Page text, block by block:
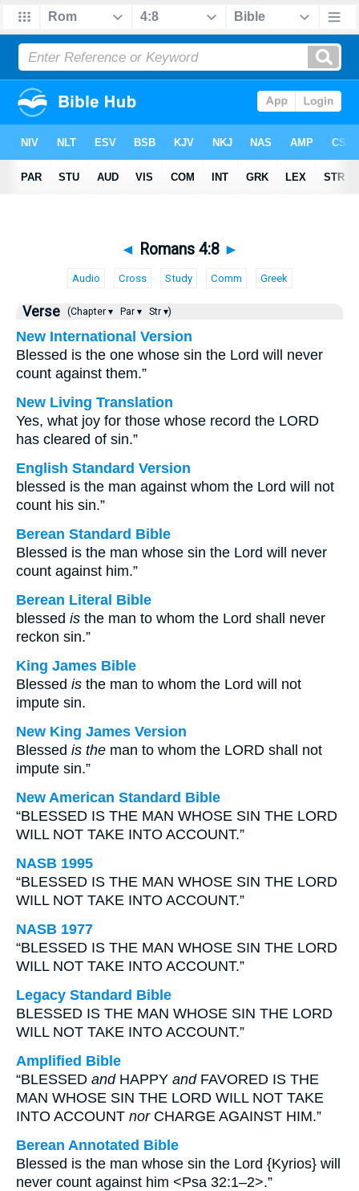
◄ Romans 4:8 ►
Audio Cross Study Comm Greek
Verse (Chapter ▾ Par ▾ Str ▾)
New International Version
Blessed is the one whose sin the Lord will never
count against them.”
New Living Translation
Yes, what joy for those whose record the LORD
has cleared of sin.”
English Standard Version
blessed is the man against whom the Lord will not
count his sin.”
Berean Standard Bible
Blessed is the man whose sin the Lord will never
count against him.”
Berean Literal Bible
blessed is the man to whom the Lord shall never
reckon sin.”
King James Bible
Blessed is the man to whom the Lord will not
impute sin.
New King James Version
Blessed is the man to whom the LORD shall not
impute sin.”
New American Standard Bible
“BLESSED IS THE MAN WHOSE SIN THE LORD
WILL NOT TAKE INTO ACCOUNT.”
NASB 1995
“BLESSED IS THE MAN WHOSE SIN THE LORD
WILL NOT TAKE INTO ACCOUNT.”
NASB 1977
“BLESSED IS THE MAN WHOSE SIN THE LORD
WILL NOT TAKE INTO ACCOUNT.”
Legacy Standard Bible
BLESSED IS THE MAN WHOSE SIN THE LORD
WILL NOT TAKE INTO ACCOUNT.”
Amplified Bible
“BLESSED andHAPPY andFAVORED IS THE
MAN WHOSE SIN THE LORD WILL NOT TAKE
INTO ACCOUNT norCHARGE AGAINST HIM.”
Berean Annotated Bible
Blessed is the man whose sin the Lord {Kyrios} will
never count against him <Psa 32:1–2>.”